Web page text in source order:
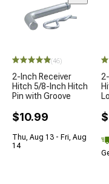
(46)
2-Inch Receiver
Hitch 5/8-Inch Hitch
Pin with Groove
$10.99
Thu, Aug 13 - Fri, Aug
14